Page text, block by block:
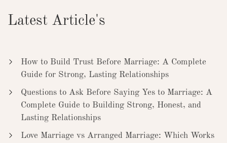
Latest Article's
How to Build Trust Before Marriage: A Complete
Guide for Strong, Lasting Relationships
Questions to Ask Before Saying Yes to Marriage: A
Complete Guide to Building Strong, Honest, and
Lasting Relationships
Love Marriage vs Arranged Marriage: Which Works